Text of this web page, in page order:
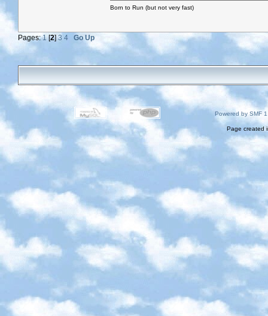
Born to Run (but not very fast)
Pages:1[2]3 4 Go Up
Powered by SMF
Page created